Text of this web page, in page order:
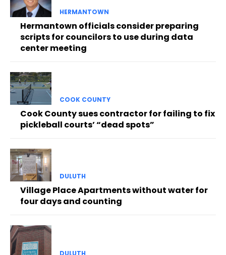
HERMANTOWN
Hermantown officials consider preparing
scripts for councilors to use during data
center meeting
COOK COUNTY
Cook County sues contractor for failing to fix
pickleball courts’ “dead spots”
DULUTH
Village Place Apartments without water for
four days and counting
DULUTH